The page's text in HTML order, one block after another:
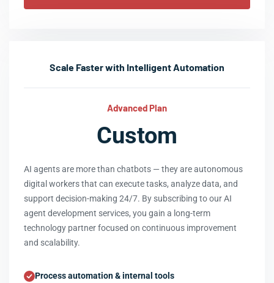
Scale Faster with Intelligent Automation
Advanced Plan
Custom
AI agents are more than chatbots — they are autonomous
digital workers that can execute tasks, analyze data, and
support decision-making 24/7. By subscribing to our AI
agent development services, you gain a long-term
technology partner focused on continuous improvement
and scalability.
Process automation & internal tools